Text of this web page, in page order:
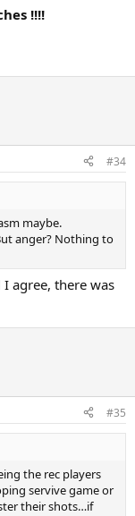
!!!!
#34
maybe.
anger? Nothing to
agree, there was
#35
the rec players
servive game or
their shots…if